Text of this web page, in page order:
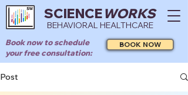
SCIENCEWORKS
BEHAVIORAL HEALTHCARE
Book now to schedule
your free consultation:
BOOK NOW
Post